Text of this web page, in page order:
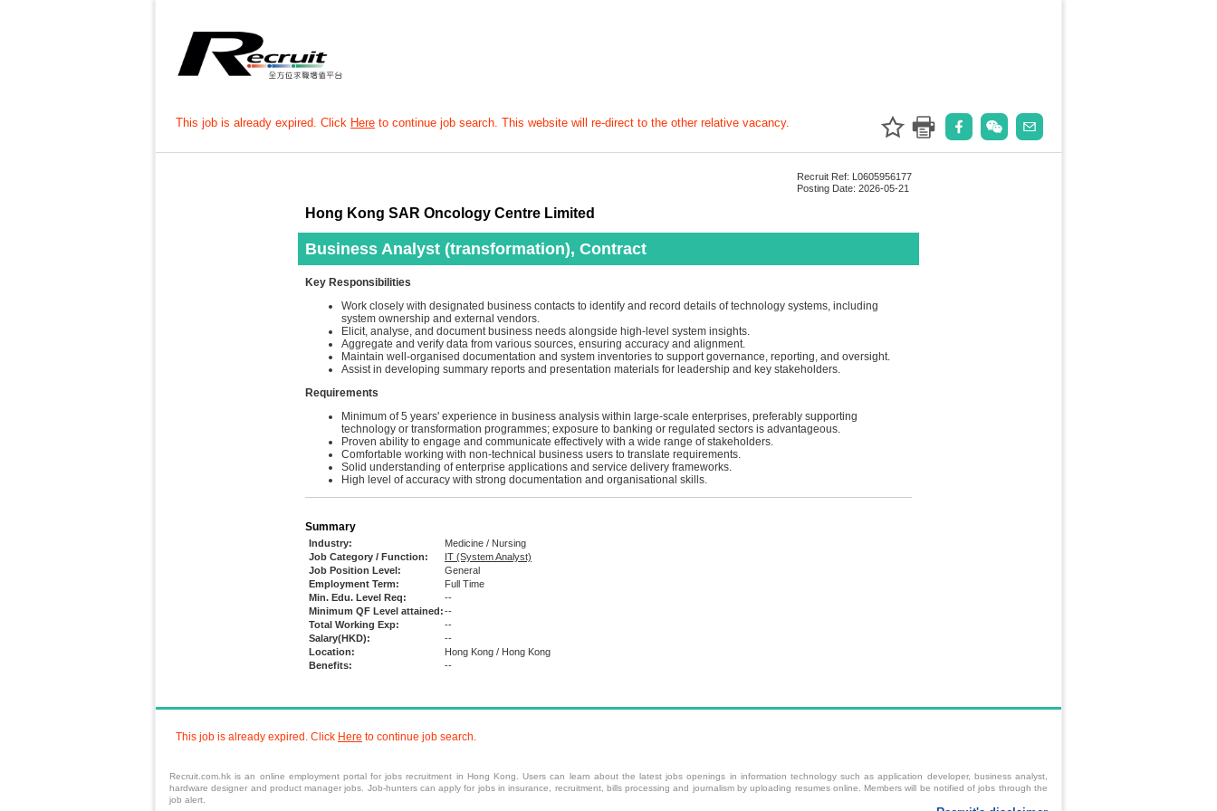
This job is already expired. Click Here to continue job search. This website will re-direct to the other relative vacancy.
Recruit Ref: L0605956177
Posting Date: 2026-05-21
Hong Kong SAR Oncology Centre Limited
Business Analyst (transformation), Contract
Key Responsibilities
Work closely with designated business contacts to identify and record details of technology systems, including
system ownership and external vendors.
Elicit, analyse, and document business needs alongside high-level system insights.
Aggregate and verify data from various sources, ensuring accuracy and alignment.
Maintain well-organised documentation and system inventories to support governance, reporting, and oversight.
Assist in developing summary reports and presentation materials for leadership and key stakeholders.
Requirements
Minimum of 5 years' experience in business analysis within large-scale enterprises, preferably supporting
technology or transformation programmes; exposure to banking or regulated sectors is advantageous.
Proven ability to engage and communicate effectively with a wide range of stakeholders.
Comfortable working with non-technical business users to translate requirements.
Solid understanding of enterprise applications and service delivery frameworks.
High level of accuracy with strong documentation and organisational skills.
Summary
Industry:
Medicine / Nursing
Job Category / Function:
IT (System Analyst)
Job Position Level:
General
Employment Term:
Full Time
Min. Edu. Level Req:
--
Minimum QF Level attained:--
Total Working Exp:
--
Salary(HKD):
--
Location:
Hong Kong / Hong Kong
Benefits:
--
This job is already expired. Click Here to continue job search.
Recruit.com.hk is an online employment portal forjobs recruitment in Hong Kong. Users can learn about the latest jobs openings in information technology such as application developer, business analyst,
hardware designer and product manager jobs. Job-hunters can apply for jobs in insurance, recruitment, bills processing and journalism by uploading resumes online. Members will be notified of jobs through the
job alert.